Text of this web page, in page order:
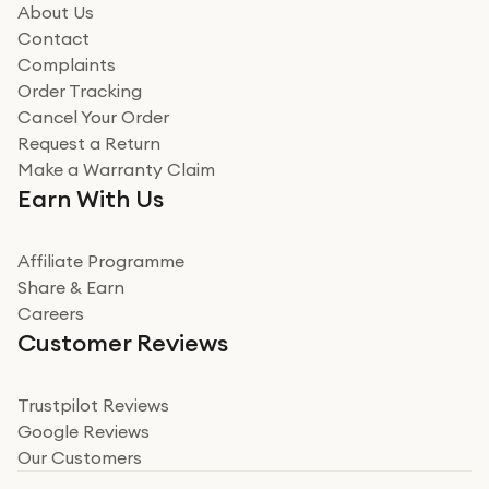
how it all went
Read more
Miss sorrell Carney
Very impressed
Very impressed. Was a bit weary of ordering an ipad
from a company id not used before. Arrived within 2
Read more
Take a leap of faith!
I was nervous about using A1 Tech Deals as I’d never
heard of them, or knew anyone who’d used the
About Us
Contact
Complaints
Order Tracking
Cancel Your Order
Request a Return
Make a Warranty Claim
Earn With Us
Affiliate Programme
Share & Earn
Careers
Customer Reviews
Trustpilot Reviews
Google Reviews
Our Customers